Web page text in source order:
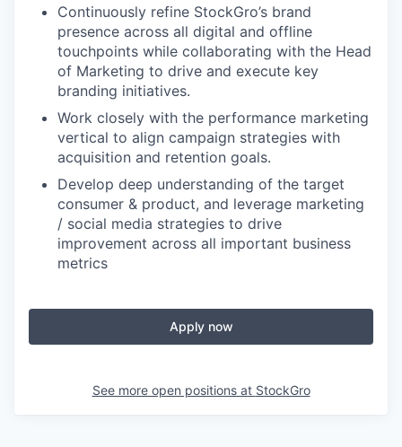
Continuously refine StockGro’s brand
presence across all digital and offline
touchpoints while collaborating with the Head
of Marketing to drive and execute key
branding initiatives.
Work closely with the performance marketing
vertical to align campaign strategies with
acquisition and retention goals.
Develop deep understanding of the target
consumer & product, and leverage marketing
/ social media strategies to drive
improvement across all important business
metrics
Apply now
See more open positions at StockGro